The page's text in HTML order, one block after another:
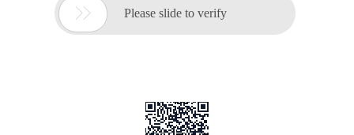
 Please slide to verify